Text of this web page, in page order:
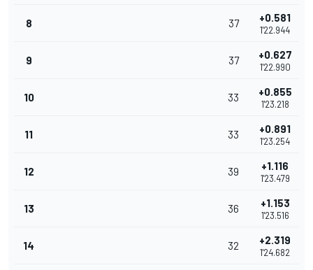
8 37 +0.581
1'22.944
9 37 +0.627
1'22.990
10 33 +0.855
1'23.218
11 33 +0.891
1'23.254
12 39 +1.116
1'23.479
13 36 +1.153
1'23.516
14 32 +2.319
1'24.682